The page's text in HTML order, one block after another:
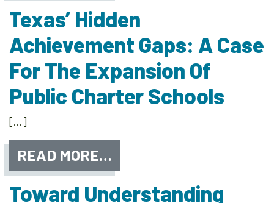
Texas’ Hidden
Achievement Gaps: A Case
For The Expansion Of
Public Charter Schools
[…]
READ MORE…
Toward Understanding